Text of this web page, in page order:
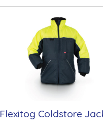
Flexitog Coldstore